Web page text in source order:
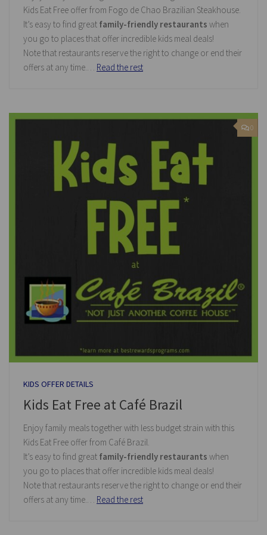
Kids Eat Free offer from Fogo de Chao Brazilian Steakhouse.
It’s easy to find great family-friendly restaurants when
you go to places that offer incredible kids meal deals!
Note that restaurants reserve the right to change or end their
offers at any time.… Read the rest
0
KIDS OFFER DETAILS
Kids Eat Free at Café Brazil
Enjoy family meals together with less budget strain with this
Kids Eat Free offer from Café Brazil.
It’s easy to find great family-friendly restaurants when
you go to places that offer incredible kids meal deals!
Note that restaurants reserve the right to change or end their
offers at any time.… Read the rest